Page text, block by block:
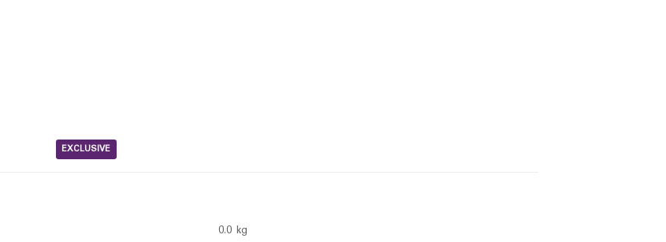
EXCLUSIVE
0.0 kg